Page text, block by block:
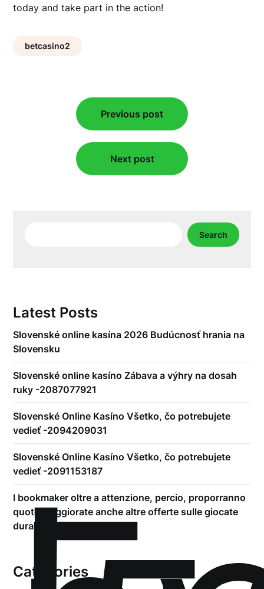
today and take part in the action!
betcasino2
navigation
Previous post
Next post
Search
Latest Posts
Slovenské online kasína 2026 Budúcnosť hrania na
Slovensku
Slovenské online kasíno Zábava a výhry na dosah
ruky -2087077921
Slovenské Online Kasíno Všetko, čo potrebujete
vedieť -2094209031
Slovenské Online Kasíno Všetko, čo potrebujete
vedieť -2091153187
I bookmaker oltre a attenzione, percio, proporranno
quote maggiorate anche altre offerte sulle giocate
durante-play
Categories